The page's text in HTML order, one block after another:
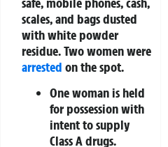
scales, and bags dusted
with white powder
residue. Two women were
arrested on the spot.
One woman is held
for possession with
intent to supply
Class A drugs.